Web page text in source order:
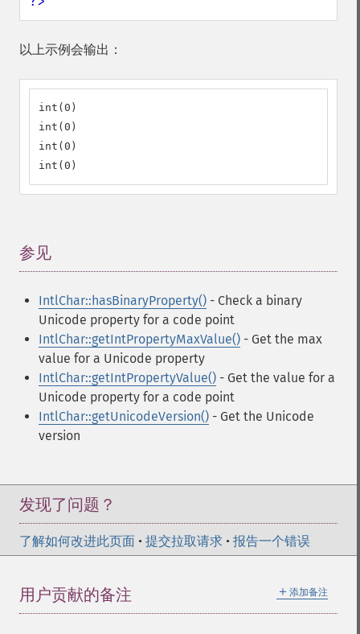
以上示例会输出：
int(0)
int(0)
int(0)
int(0)
参见
IntlChar::hasBinaryProperty() - Check a binary
Unicode property for a code point
IntlChar::getIntPropertyMaxValue() - Get the max
value for a Unicode property
IntlChar::getIntPropertyValue() - Get the value for a
Unicode property for a code point
IntlChar::getUnicodeVersion() - Get the Unicode
version
发现了问题？
了解如何改进此页面 • 提交拉取请求 • 报告一个错误
＋ 添加备注
用户贡献的备注